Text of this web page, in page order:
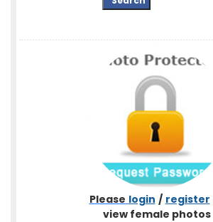
Please login / register
view female photos